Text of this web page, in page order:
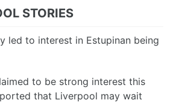
STORIES
led to interest in Estupinan being
to be strong interest this
that Liverpool may wait